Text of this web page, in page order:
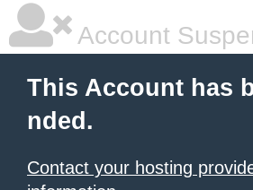
Account
This Account has
nded.
Contact your hosting